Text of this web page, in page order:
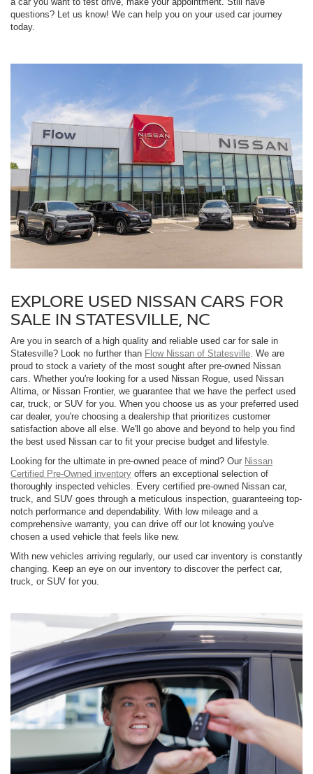
questions? Let us know! We can help you on your used car journey
today.
EXPLORE USED NISSAN CARS FOR
SALE IN STATESVILLE, NC
Are you in search of a high quality and reliable used car for sale in
Statesville? Look no further than Flow Nissan of Statesville . We are
proud to stock a variety of the most sought after pre-owned Nissan
cars. Whether you're looking for a used Nissan Rogue, used Nissan
Altima, or Nissan Frontier, we guarantee that we have the perfect used
car, truck, or SUV for you. When you choose us as your preferred used
car dealer, you're choosing a dealership that prioritizes customer
satisfaction above all else. We'll go above and beyond to help you find
the best used Nissan car to fit your precise budget and lifestyle.
Looking for the ultimate in pre-owned peace of mind? Our Nissan
Certified Pre-Owned inventory offers an exceptional selection of
thoroughly inspected vehicles. Every certified pre-owned Nissan car,
truck, and SUV goes through a meticulous inspection, guaranteeing top-
notch performance and dependability. With low mileage and a
comprehensive warranty, you can drive off our lot knowing you've
chosen a used vehicle that feels like new.
With new vehicles arriving regularly, our used car inventory is constantly
changing. Keep an eye on our inventory to discover the perfect car,
truck, or SUV for you.